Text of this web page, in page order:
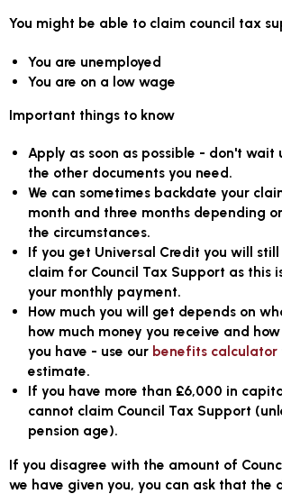
You might be able to claim council tax
You are unemployed
You are on a low wage
Important things to know
Apply as soon as possible - don't wait
the other documents you need.
We can sometimes backdate your
month and three months depending
the circumstances.
If you get Universal Credit you will
claim for Council Tax Support as this
your monthly payment.
How much you will get depends on
how much money you receive and
you have - use our benefits calculator
estimate.
If you have more than £6,000 in
cannot claim Council Tax Support
pension age).
If you disagree with the amount of
we have given you, you can ask that the